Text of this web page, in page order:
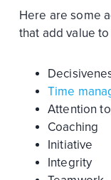
Here are some
that add value
Time
Attention
Coaching
Initiative
Integrity